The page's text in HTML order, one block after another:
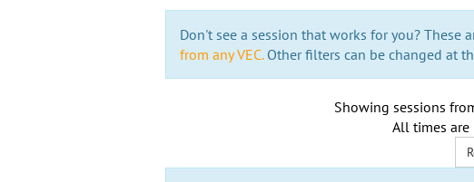
Don't see a session that works for you? These
from any VEC.Other filters can be changed at
Showing sessions
All times are